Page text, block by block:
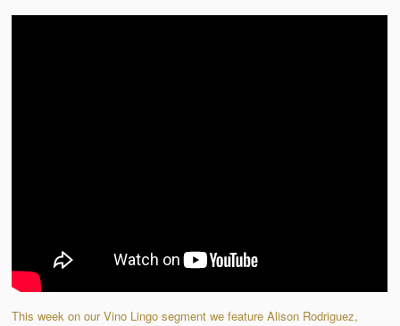
This week on our Vino Lingo segment we feature Alison Rodriguez,